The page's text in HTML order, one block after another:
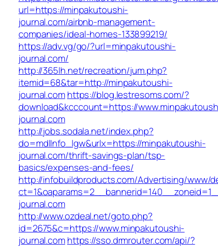
url=https://minpakutoushi-
journal.com/airbnb-management-
companies/ideal-homes-133899219/
https://adv.vg/go/?url=minpakutoushi-
journal.com/
http://365lh.net/recreation/jum.php?
itemid=68&tar=http://minpakutoushi-
journal.comhttps://blog.lestresoms.com/?
download&kcccount=https://
journal.com
http://jobs.sodala.net/index.php?
do=mdlInfo_lgw&urlx=https://minpakutoushi-
journal.com/thrift-savings-plan/tsp-
basics/expenses-and-fees/
http://infobuildproducts.com/Advertising/www/
journal.com
http://www.ozdeal.net/goto.php?
id=2675&c=https://www.minpakutoushi-
journal.comhttps://sso.drmrouter.com/api/?